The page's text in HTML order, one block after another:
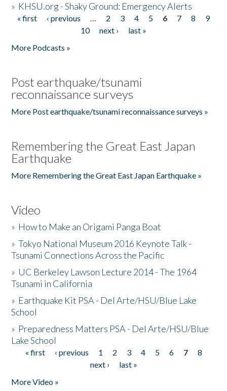
» KHSU.org - Shaky Ground: Emergency Alerts
Pages
« first ‹ previous … 2 3 4 5 6 7 8
9
10
next ›
last »
More Podcasts »
Post earthquake/tsunami
reconnaissance surveys
More Post earthquake/tsunami reconnaissance surveys »
Remembering the Great East Japan
Earthquake
More Remembering the Great East Japan Earthquake »
Video
» How to Make an Origami Panga Boat
»Tokyo National Museum 2016 Keynote Talk -
Tsunami Connections Across the Pacific
» UC Berkeley Lawson Lecture 2014 - The 1964
Tsunami in California
» Earthquake Kit PSA - Del Arte/HSU/Blue Lake
School
» Preparedness Matters PSA - Del Arte/HSU/Blue
Lake School
Pages
« first ‹ previous 1 2 3 4 5 6 7
8
next ›
last »
More Video »